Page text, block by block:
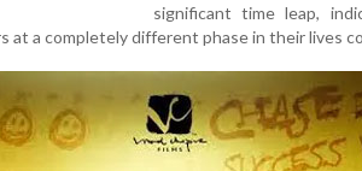
significant time leap,
at a completely different phase in their lives